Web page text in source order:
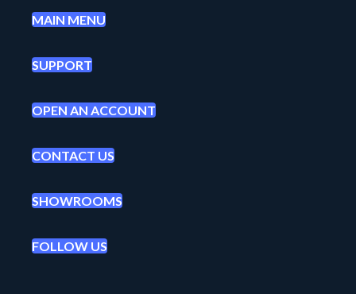
MAIN MENU
SUPPORT
OPEN AN ACCOUNT
CONTACT US
SHOWROOMS
FOLLOW US